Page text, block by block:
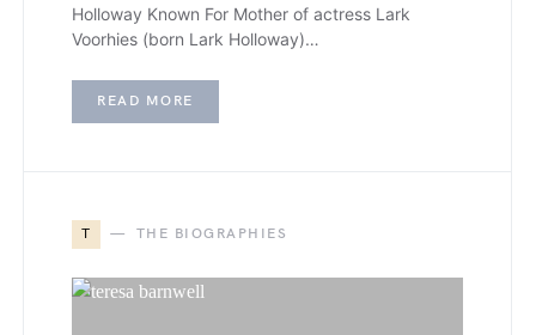
Holloway Known For Mother of actress Lark
Voorhies (born Lark Holloway)…
READ MORE
T THE BIOGRAPHIES